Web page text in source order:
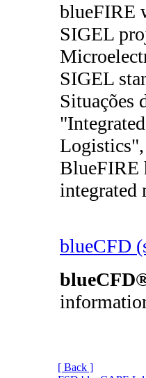
blueFIRE
SIGEL
SIGEL
Situações
Logistics",
BlueFIRE
integrated
blueCFD
[ Back ]